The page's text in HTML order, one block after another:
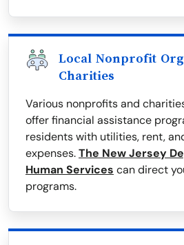
Local Nonprofit
Charities
Various nonprofits and
offer financial assistance
residents with utilities, rent,
expenses.The New Jersey
Human Services can direct
programs.